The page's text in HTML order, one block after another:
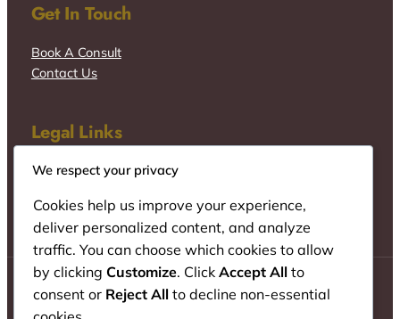
Get In Touch
Book A Consult
Contact Us
Legal Links
We respect your privacy
Cookies help us improve your experience,
deliver personalized content, and analyze
traffic. You can choose which cookies to allow
by clicking Customize. Click Accept All to
consent or Reject All to decline non-essential